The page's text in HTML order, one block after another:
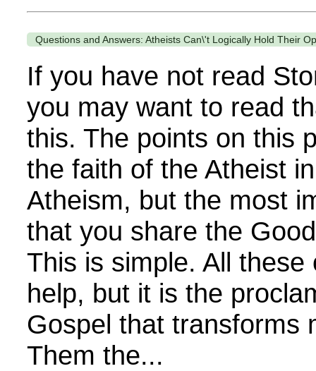
Questions and Answers: Atheists Can\'t Logically Hold Their
If you have not read
you may want to read
this. The points on this
the faith of the Atheist
Atheism, but the most
that you share the
This is simple. All
help, but it is the
Gospel that transforms
Them the...